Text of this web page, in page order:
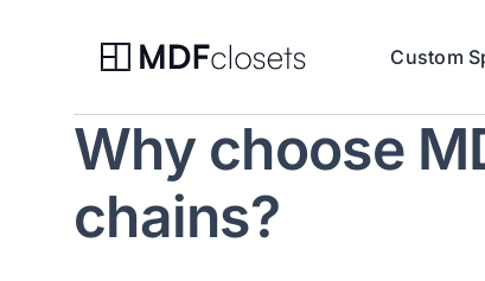
Custom
Why choose
chains?